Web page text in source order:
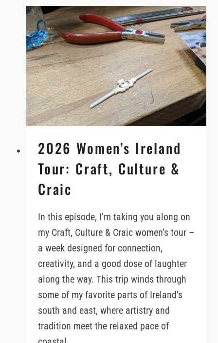
UP
&
RETURN
–
WHAT
TO
EXPECT
2026 Women’s Ireland
Tour: Craft, Culture &
Craic
In this episode, I’m taking you along on
my Craft, Culture & Craic women’s tour –
a week designed for connection,
creativity, and a good dose of laughter
along the way. This trip winds through
some of my favorite parts of Ireland’s
south and east, where artistry and
tradition meet the relaxed pace of